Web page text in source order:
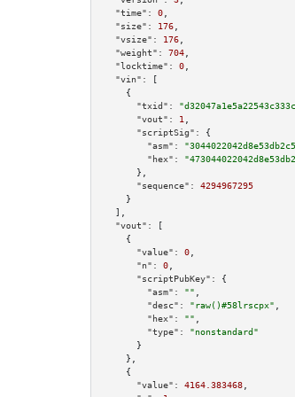
"time":
0
"size":
176
"vsize":
176
"weight":
704
"locktime":
0
"vin":
[
    {
"txid":
"vout":
1
"scriptSig":
{
"asm":
"hex":
      },
"sequence":
4294967295
    }
  ],
"vout":
[
    {
"value":
0
"n":
0
"scriptPubKey":
{
"asm":
""
"desc":
"raw()#58lrscpx"
"hex":
""
"type":
"nonstandard"
      }
    },
    {
"value":
4164.383468